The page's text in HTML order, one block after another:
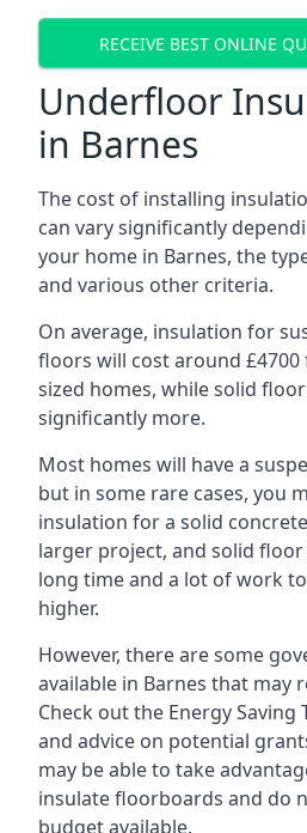
RECEIVE BEST ONLINE
Underfloor
in Barnes
The cost of installing
can vary significantly
your home in Barnes, the
and various other criteria.
On average, insulation for
floors will cost around
sized homes, while solid
significantly more.
Most homes will have a
but in some rare cases, you
insulation for a solid
larger project, and solid
long time and a lot of work
higher.
However, there are some
available in Barnes that may
Check out the Energy
and advice on potential
may be able to take
insulate floorboards and do
budget available.